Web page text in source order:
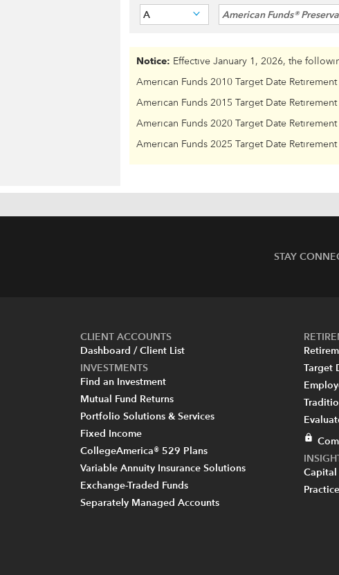
A American Funds®
Notice: Effective January 1, 2026, the
American Funds 2010 Target Date
American Funds 2015 Target Date
American Funds 2020 Target Date
American Funds 2025 Target Date
STAY
CLIENT ACCOUNTS
Dashboard / Client List
INVESTMENTS
Find an Investment
Mutual Fund Returns
Portfolio Solutions & Services
Fixed Income
CollegeAmerica® 529 Plans
Variable Annuity Insurance Solutions
Exchange-Traded Funds
Separately Managed Accounts
Target